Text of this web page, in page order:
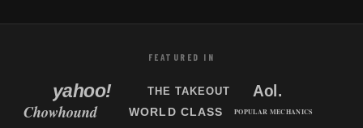
Tampa, Florida New Jersey, USA
FEATURED IN